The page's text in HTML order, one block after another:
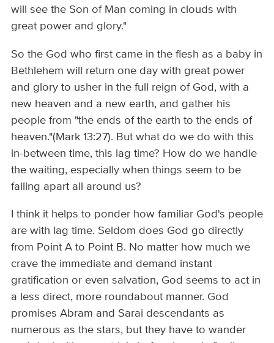
will see the Son of Man coming in clouds with
great power and glory."
So the God who first came in the flesh as a baby in
Bethlehem will return one day with great power
and glory to usher in the full reign of God, with a
new heaven and a new earth, and gather his
people from "the ends of the earth to the ends of
heaven."(Mark 13:27). But what do we do with this
in-between time, this lag time? How do we handle
the waiting, especially when things seem to be
falling apart all around us?
I think it helps to ponder how familiar God's people
are with lag time. Seldom does God go directly
from Point A to Point B. No matter how much we
crave the immediate and demand instant
gratification or even salvation, God seems to act in
a less direct, more roundabout manner. God
promises Abram and Sarai descendants as
numerous as the stars, but they have to wander